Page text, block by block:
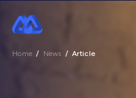
Home / News / Article